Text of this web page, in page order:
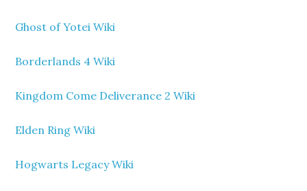
Ghost of Yotei Wiki
Borderlands 4 Wiki
Kingdom Come Deliverance 2 Wiki
Elden Ring Wiki
Hogwarts Legacy Wiki